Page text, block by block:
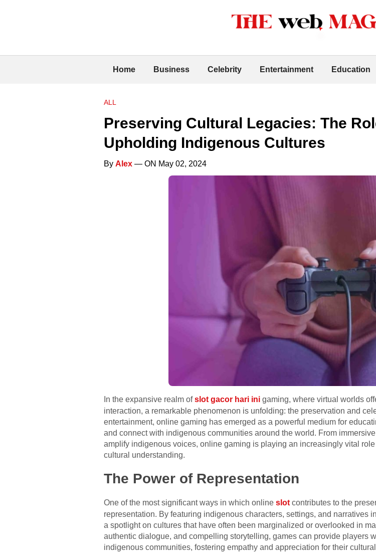
Home Business Celebrity Entertainment Education
ALL
Preserving Cultural Legacies: The
Upholding Indigenous Cultures
By Alex — ON May 02, 2024
In the expansive realm ofslot gacor hari ini gaming, where virtual worlds
interaction, a remarkable phenomenon is unfolding: the preservation and
entertainment, online gaming has emerged as a powerful medium for
and connect with indigenous communities around the world. From
amplify indigenous voices, online gaming is playing an increasingly vital
cultural understanding.
The Power of Representation
One of the most significant ways in which online slot contributes to the
representation. By featuring indigenous characters, settings, and narratives
a spotlight on cultures that have often been marginalized or overlooked in
authentic dialogue, and compelling storytelling, games can provide players
indigenous communities, fostering empathy and appreciation for their